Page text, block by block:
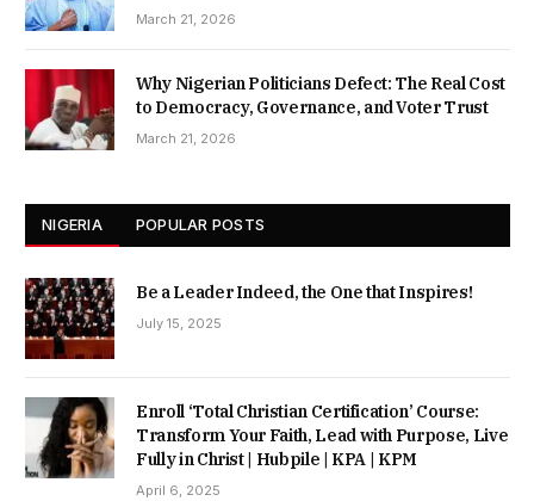
March 21, 2026
Why Nigerian Politicians Defect: The Real Cost
to Democracy, Governance, and Voter Trust
March 21, 2026
NIGERIA POPULAR POSTS
Be a Leader Indeed, the One that Inspires!
July 15, 2025
Enroll ‘Total Christian Certification’ Course:
Transform Your Faith, Lead with Purpose, Live
Fully in Christ | Hubpile | KPA | KPM
April 6, 2025